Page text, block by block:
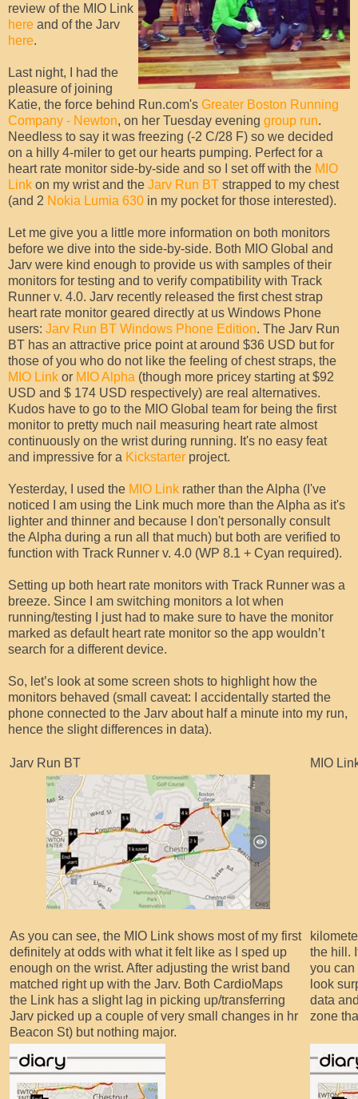
review of the MIO Link
here and of the Jarv
here.
Last night, I had the
pleasure of joining
Katie, the force behind Run.com's Greater Boston Running
Company - Newton, on her Tuesday evening group run.
Needless to say it was freezing (-2 C/28 F) so we decided
on a hilly 4-miler to get our hearts pumping. Perfect for a
heart rate monitor side-by-side and so I set off with the MIO
Link on my wrist and the Jarv Run BT strapped to my chest
(and 2 Nokia Lumia 630 in my pocket for those interested).
Let me give you a little more information on both monitors
before we dive into the side-by-side. Both MIO Global and
Jarv were kind enough to provide us with samples of their
monitors for testing and to verify compatibility with Track
Runner v. 4.0. Jarv recently released the first chest strap
heart rate monitor geared directly at us Windows Phone
users: Jarv Run BT Windows Phone Edition. The Jarv Run
BT has an attractive price point at around $36 USD but for
those of you who do not like the feeling of chest straps, the
MIO Link or MIO Alpha (though more pricey starting at $92
USD and $ 174 USD respectively) are real alternatives.
Kudos have to go to the MIO Global team for being the first
monitor to pretty much nail measuring heart rate almost
continuously on the wrist during running. It's no easy feat
and impressive for a Kickstarter project.
Yesterday, I used the MIO Link rather than the Alpha (I've
noticed I am using the Link much more than the Alpha as it's
lighter and thinner and because I don't personally consult
the Alpha during a run all that much) but both are verified to
function with Track Runner v. 4.0 (WP 8.1 + Cyan required).
Setting up both heart rate monitors with Track Runner was a
breeze. Since I am switching monitors a lot when
running/testing I just had to make sure to have the monitor
marked as default heart rate monitor so the app wouldn’t
search for a different device.
So, let’s look at some screen shots to highlight how the
monitors behaved (small caveat: I accidentally started the
phone connected to the Jarv about half a minute into my run,
hence the slight differences in data).
Jarv Run BT MIO
As you can see, the MIO Link shows most of my first
definitely at odds with what it felt like as I sped up
enough on the wrist. After adjusting the wrist band
matched right up with the Jarv. Both CardioMaps
the Link has a slight lag in picking up/transferring
Jarv picked up a couple of very small changes in hr
Beacon St) but nothing major.
the hill.
you can
look
data
zone